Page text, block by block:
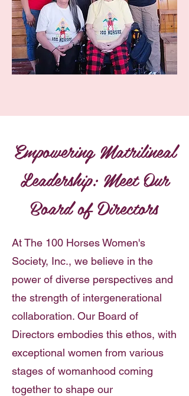
Empowering Matrilineal
Leadership: Meet Our
Board of Directors
At The 100 Horses Women's
Society, Inc., we believe in the
power of diverse perspectives and
the strength of intergenerational
collaboration. Our Board of
Directors embodies this ethos, with
exceptional women from various
stages of womanhood coming
together to shape our